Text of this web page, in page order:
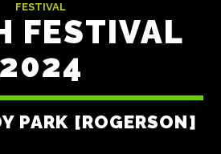
FESTIVAL
FESTIVAL
2024
PARK [ROGERSON]